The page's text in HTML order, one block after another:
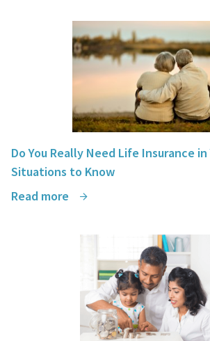
Do You Really Need Life Insurance in
Situations to Know
Read more